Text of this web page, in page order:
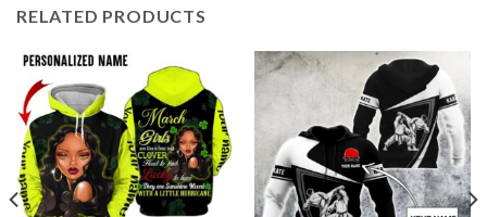
RELATED PRODUCTS